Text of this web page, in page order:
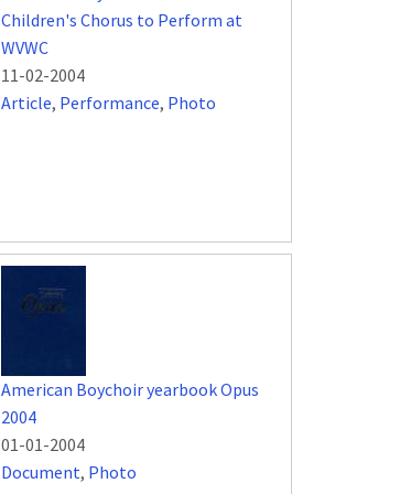
Children's Chorus to Perform at
WVWC
11-02-2004
Article, Performance, Photo
American Boychoir yearbook Opus
2004
01-01-2004
Document, Photo